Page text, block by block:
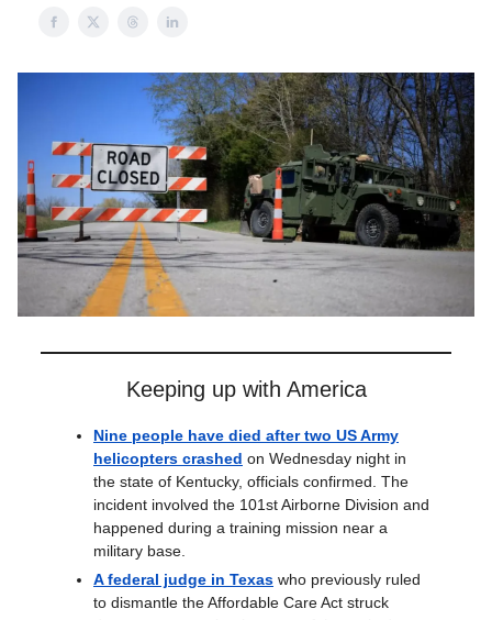
Keeping up with America
Nine people have died after two US Army
helicopters crashed on Wednesday night in
the state of Kentucky, officials confirmed. The
incident involved the 101st Airborne Division and
happened during a training mission near a
military base.
A federal judge in Texas who previously ruled
to dismantle the Affordable Care Act struck